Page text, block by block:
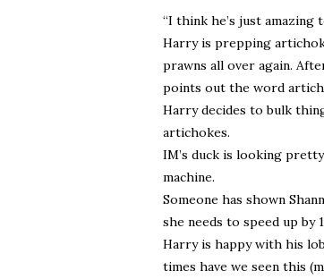
“I think he’s just amazing
Harry is prepping
prawns all over again.
points out the word
Harry decides to bulk
artichokes.
IM’s duck is looking
machine.
Someone has shown
she needs to speed up by
Harry is happy with his
times have we seen this